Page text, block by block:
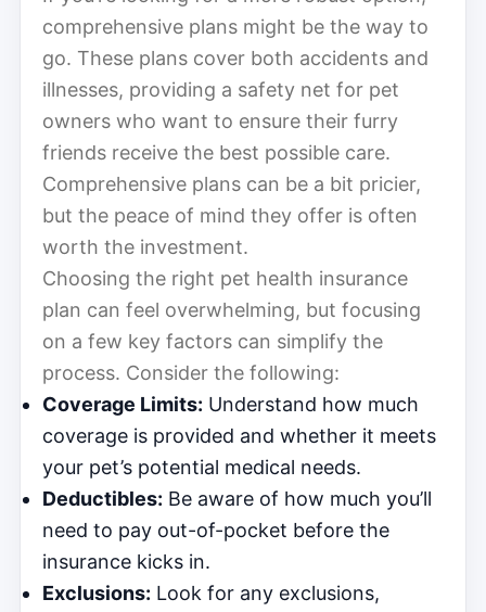
comprehensive plans might be the way to
go. These plans cover both accidents and
illnesses, providing a safety net for pet
owners who want to ensure their furry
friends receive the best possible care.
Comprehensive plans can be a bit pricier,
but the peace of mind they offer is often
worth the investment.
Choosing the right pet health insurance
plan can feel overwhelming, but focusing
on a few key factors can simplify the
process. Consider the following:
Coverage Limits: Understand how much
coverage is provided and whether it meets
your pet’s potential medical needs.
Deductibles: Be aware of how much you’ll
need to pay out-of-pocket before the
insurance kicks in.
Exclusions: Look for any exclusions,